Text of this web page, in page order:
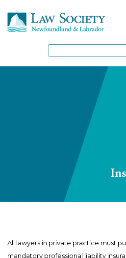
All lawyers in private practice must
mandatory professional liability